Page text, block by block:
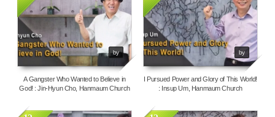
by
112179
A Gangster Who Wanted to Believe in
God! : Jin-Hyun Cho, Hanmaum Church
by
4651
I Pursued Power and Glory of This World!
: Insup Um, Hanmaum Church